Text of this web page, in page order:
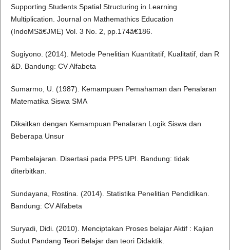
Supporting Students Spatial Structuring in Learning
Multiplication. Journal on Mathemathics Education
(IndoMSâ€JME) Vol. 3 No. 2, pp.174â€186.
Sugiyono. (2014). Metode Penelitian Kuantitatif, Kualitatif, dan R
&D. Bandung: CV Alfabeta
Sumarmo, U. (1987). Kemampuan Pemahaman dan Penalaran
Matematika Siswa SMA
Dikaitkan dengan Kemampuan Penalaran Logik Siswa dan
Beberapa Unsur
Pembelajaran. Disertasi pada PPS UPI. Bandung: tidak
diterbitkan.
Sundayana, Rostina. (2014). Statistika Penelitian Pendidikan.
Bandung: CV Alfabeta
Suryadi, Didi. (2010). Menciptakan Proses belajar Aktif : Kajian
Sudut Pandang Teori Belajar dan teori Didaktik.